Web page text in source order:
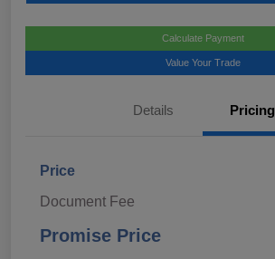
Calculate Payment
Value Your Trade
Details Pricing
Price
Document Fee
Promise Price